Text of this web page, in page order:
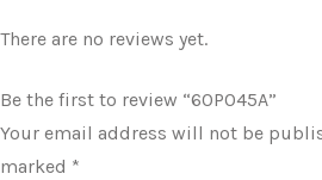
There are no reviews yet.
Be the first to review “60P045A”
Your email address will not be
marked *